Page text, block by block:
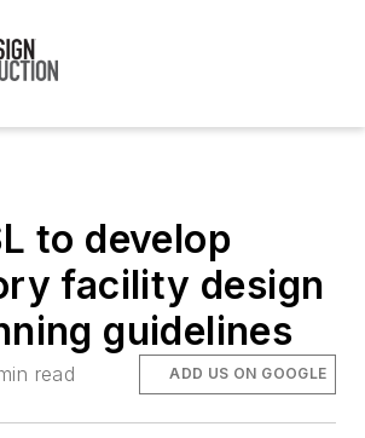
to develop
facility design
guidelines
read ADD US ON GOOGLE